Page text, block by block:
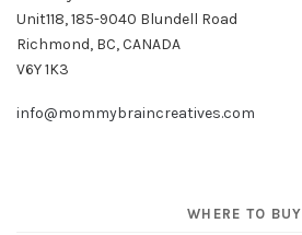
Unit118, 185-9040 Blundell Road
Richmond, BC, CANADA
V6Y 1K3
info@mommybraincreatives.com
WHERE TO BUY